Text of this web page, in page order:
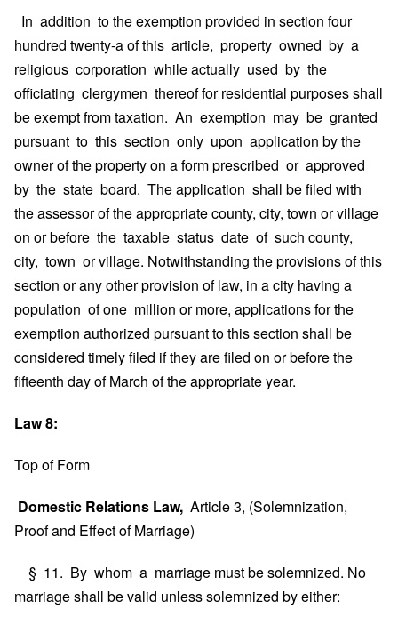
In addition to the exemption provided in section four
hundred twenty-a of this article, property owned by a
religious corporation while actually used by the
officiating clergymen thereof for residential purposes shall
be exempt from taxation. An exemption may be granted
pursuant to this section only upon application by the
owner of the property on a form prescribed or approved
by the state board. The application shall be filed with
the assessor of the appropriate county, city, town or village
on or before the taxable status date of such county,
city, town or village. Notwithstanding the provisions of this
section or any other provision of law, in a city having a
population of one million or more, applications for the
exemption authorized pursuant to this section shall be
considered timely filed if they are filed on or before the
fifteenth day of March of the appropriate year.
Law 8:
Top of Form
Domestic Relations Law, Article 3, (Solemnization,
Proof and Effect of Marriage)
§ 11. By whom a marriage must be solemnized. No
marriage shall be valid unless solemnized by either: